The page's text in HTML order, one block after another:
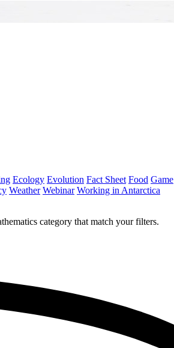
Ecology Evolution Fact Sheet Food Game
Weather Webinar Working in Antarctica
category that match your filters.